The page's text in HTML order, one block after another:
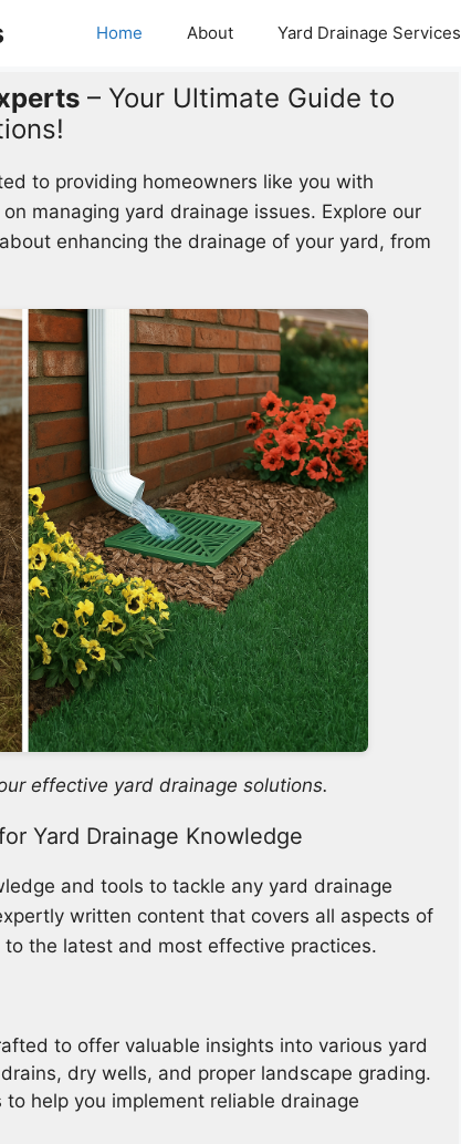
Home About Yard Drainage Services
– Your Ultimate Guide to
to providing homeowners like you with
managing yard drainage issues. Explore our
enhancing the drainage of your yard, from
effective yard drainage solutions.
Yard Drainage Knowledge
and tools to tackle any yard drainage
written content that covers all aspects of
the latest and most effective practices.
to offer valuable insights into various yard
dry wells, and proper landscape grading.
help you implement reliable drainage